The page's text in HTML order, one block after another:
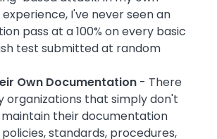
I've never seen an
pass at a 100% on every basic
test submitted at random
Own Documentation - There
organizations that simply don't
their documentation
standards, procedures,